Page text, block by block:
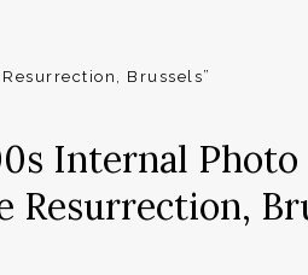
Brussels”
Internal
Resurrection,